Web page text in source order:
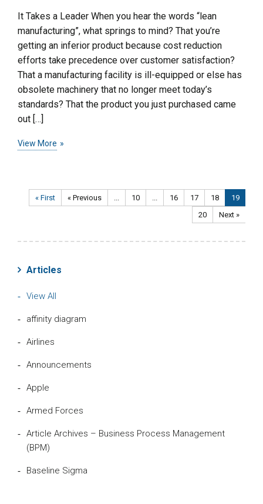
It Takes a Leader When you hear the words “lean
manufacturing”, what springs to mind? That you’re
getting an inferior product because cost reduction
efforts take precedence over customer satisfaction?
That a manufacturing facility is ill-equipped or else has
obsolete machinery that no longer meet today’s
standards? That the product you just purchased came
out […]
View More
« First « Previous 10 16 17 18
19
20
Next »
Articles
View All
affinity diagram
Airlines
Announcements
Apple
Armed Forces
Article Archives – Business Process Management
(BPM)
Baseline Sigma